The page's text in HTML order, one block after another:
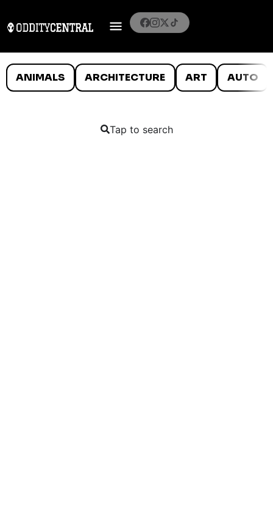
ANIMALS ARCHITECTURE ART AUTO
Tap to search